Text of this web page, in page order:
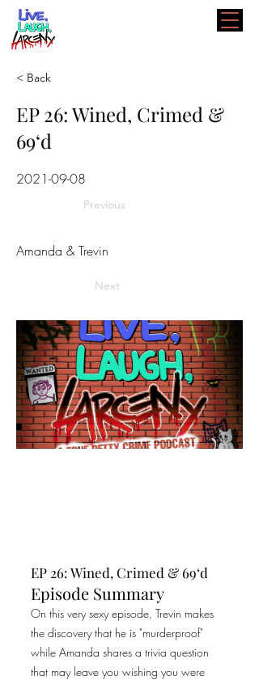
< Back
EP 26: Wined, Crimed &
69‘d
2021-09-08
Previous
Amanda & Trevin
Next
EP 26: Wined, Crimed & 69‘d
Episode Summary
On this very sexy episode, Trevin makes
the discovery that he is "murderproof"
while Amanda shares a trivia question
that may leave you wishing you were